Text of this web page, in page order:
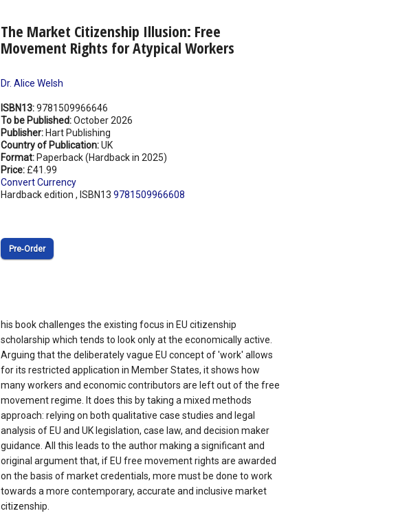
The Market Citizenship Illusion: Free
Movement Rights for Atypical Workers
Dr. Alice Welsh
ISBN13:9781509966646
To be Published:October 2026
Publisher: Hart Publishing
Country of Publication:UK
Format: Paperback (Hardback in 2025)
Price: £41.99
Convert Currency
Hardback edition , ISBN13 9781509966608
Pre‑Order
his book challenges the existing focus in EU citizenship
scholarship which tends to look only at the economically active.
Arguing that the deliberately vague EU concept of 'work' allows
for its restricted application in Member States, it shows how
many workers and economic contributors are left out of the free
movement regime. It does this by taking a mixed methods
approach: relying on both qualitative case studies and legal
analysis of EU and UK legislation, case law, and decision maker
guidance. All this leads to the author making a significant and
original argument that, if EU free movement rights are awarded
on the basis of market credentials, more must be done to work
towards a more contemporary, accurate and inclusive market
citizenship.